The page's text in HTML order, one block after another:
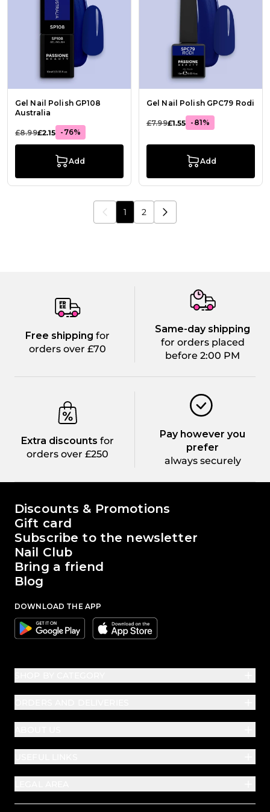
Gel Nail Polish GP108
Australia
£8.99£2.15 -76%
Add
Gel Nail Polish GPC79 Rodi
£7.99£1.55 -81%
Add
You're currently reading page
1 Page
2
Free shipping for
orders over £70
Same-day shipping
for orders placed
before 2:00 PM
Extra discounts for
orders over £250
Pay however you
prefer
always securely
The world of Passione Beauty
Discounts & Promotions
Gift card
Subscribe to the newsletter
Nail Club
Bring a friend
Blog
DOWNLOAD THE APP
Google Apple